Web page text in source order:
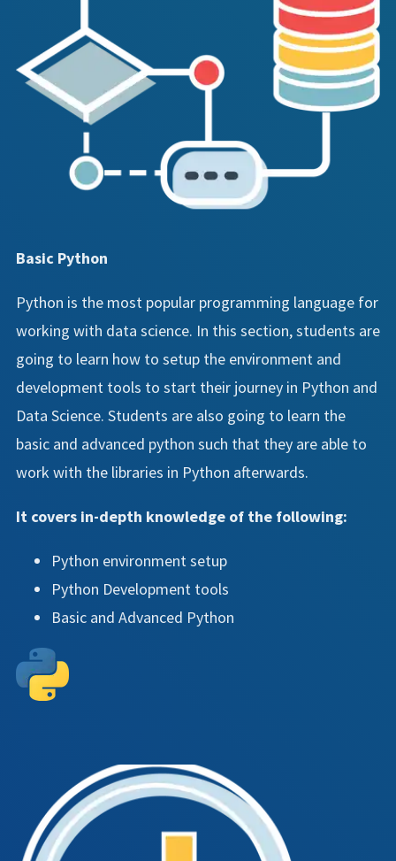
Basic Python
Python is the most popular programming language for
working with data science. In this section, students are
going to learn how to setup the environment and
development tools to start their journey in Python and
Data Science. Students are also going to learn the
basic and advanced python such that they are able to
work with the libraries in Python afterwards.
It covers in-depth knowledge of the following:
Python environment setup
Python Development tools
Basic and Advanced Python